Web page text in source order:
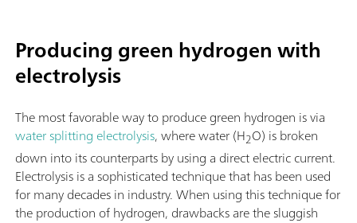
Producing green hydrogen with
electrolysis
The most favorable way to produce green hydrogen is via
water splitting electrolysis, where water (H2O) is broken
down into its counterparts by using a direct electric current.
Electrolysis is a sophisticated technique that has been used
for many decades in industry. When using this technique for
the production of hydrogen, drawbacks are the sluggish